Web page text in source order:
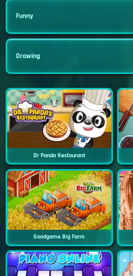
Funny
Drawing
Dr Panda Restaurant
Goodgame Big Farm